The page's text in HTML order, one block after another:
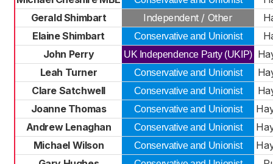
Gerald Shimbart
Independent / Other
Elaine Shimbart
Conservative and Unionist
John Perry
UK Independence Party (UKIP)
Leah Turner
Conservative and Unionist
Clare Satchwell
Conservative and Unionist
Joanne Thomas
Conservative and Unionist
Andrew Lenaghan
Conservative and Unionist
Michael Wilson
Conservative and Unionist